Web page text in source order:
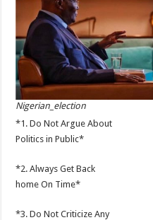
Nigerian_election
*1. Do Not Argue About
Politics in Public*
*2. Always Get Back
home On Time*
*3. Do Not Criticize Any